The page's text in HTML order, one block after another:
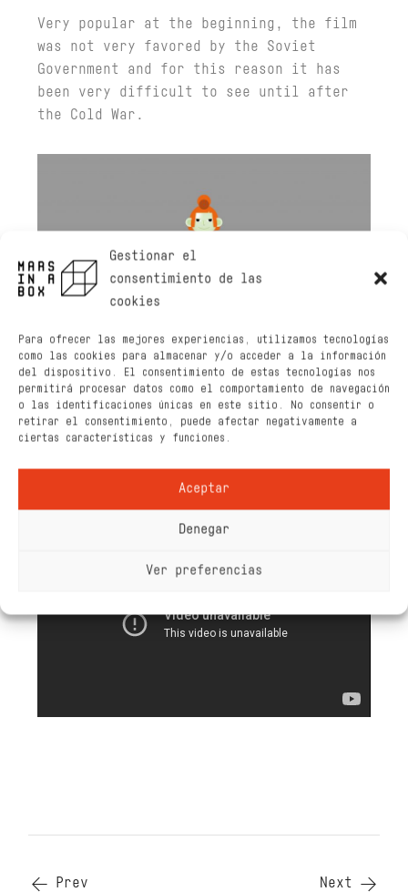
Gestionar el
consentimiento de las
cookies
Para ofrecer las mejores experiencias, utilizamos tecnologías
como las cookies para almacenar y/o acceder a la información
del dispositivo. El consentimiento de estas tecnologías nos
permitirá procesar datos como el comportamiento de navegación
o las identificaciones únicas en este sitio. No consentir o
retirar el consentimiento, puede afectar negativamente a
ciertas características y funciones.
Aceptar
Denegar
Ver preferencias
Very popular at the beginning, the film
was not very favored by the Soviet
Government and for this reason it has
been very difficult to see until after
the Cold War.
Prev Next